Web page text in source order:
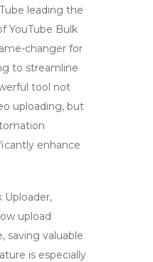
leading the
YouTube Bulk
changer for
to streamline
tool not
uploading, but
enhance
Uploader,
upload
saving valuable
is especially